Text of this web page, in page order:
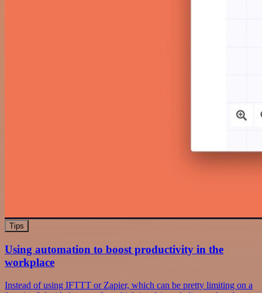
Tips
Using automation to boost productivity in the
workplace
Instead of using IFTTT or Zapier, which can be pretty limiting on a